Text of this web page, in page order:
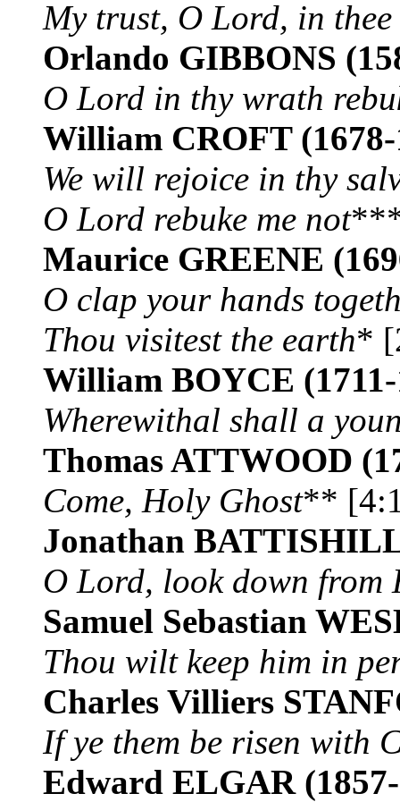
My trust, O Lord, in
Orlando GIBBONS
O Lord in thy wrath
William CROFT(1678-
We will rejoice in thy
O Lord rebuke me not
Maurice GREENE
O clap your hands
Thou visitest the earth*
William BOYCE
Wherewithal shall a
Thomas ATTWOOD
Come, Holy Ghost**
Jonathan
O Lord, look down from
Samuel Sebastian
Thou wilt keep him in
Charles Villiers
If ye them be risen with
Edward ELGAR